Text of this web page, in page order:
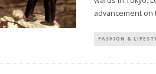
advancement on
FASHION &